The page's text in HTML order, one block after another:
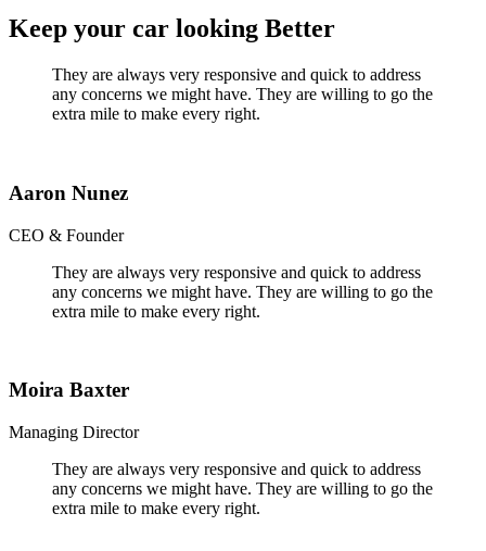
Keep your car looking Better
They are always very responsive and quick to address
any concerns we might have. They are willing to go the
extra mile to make every right.
Aaron Nunez
CEO & Founder
They are always very responsive and quick to address
any concerns we might have. They are willing to go the
extra mile to make every right.
Moira Baxter
Managing Director
They are always very responsive and quick to address
any concerns we might have. They are willing to go the
extra mile to make every right.